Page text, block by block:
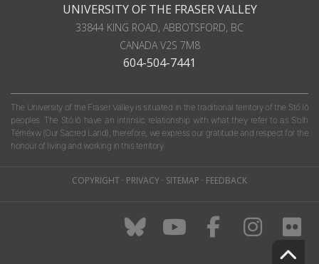
UNIVERSITY OF THE FRASER VALLEY
33844 KING ROAD, ABBOTSFORD, BC
CANADA V2S 7M8
604-504-7441
The University of the Fraser Valley is situated in the traditional territory of the Stó:lō
peoples. The Stó:lō have an intrinsic relationship with what they refer to as S'olh
Téméxw (Our Sacred Land); therefore, we express our gratitude and respect for the
honour of living and working in this territory.
COPYRIGHT · PRIVACY · SITEMAP · FEEDBACK